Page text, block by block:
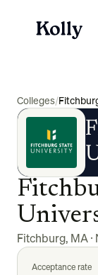
Colleges/
Fitchburg, MA·
Acceptance rate